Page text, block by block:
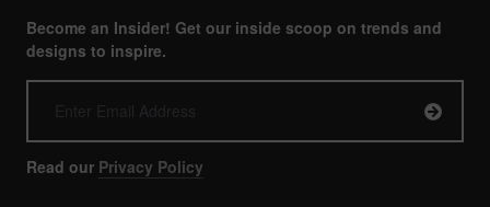
Become an Insider! Get our inside scoop on trends and
designs to inspire.
Read our Privacy Policy